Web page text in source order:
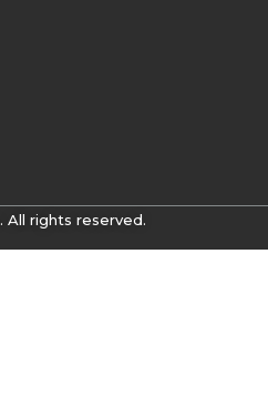
All rights reserved.